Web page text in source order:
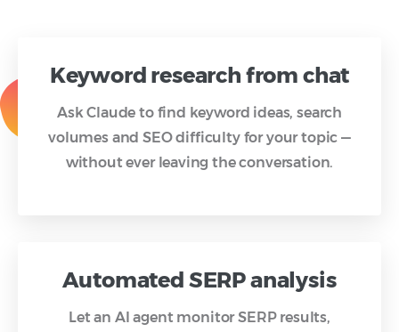
Keyword research from chat
Ask Claude to find keyword ideas, search
volumes and SEO difficulty for your topic —
without ever leaving the conversation.
Automated SERP analysis
Let an AI agent monitor SERP results,